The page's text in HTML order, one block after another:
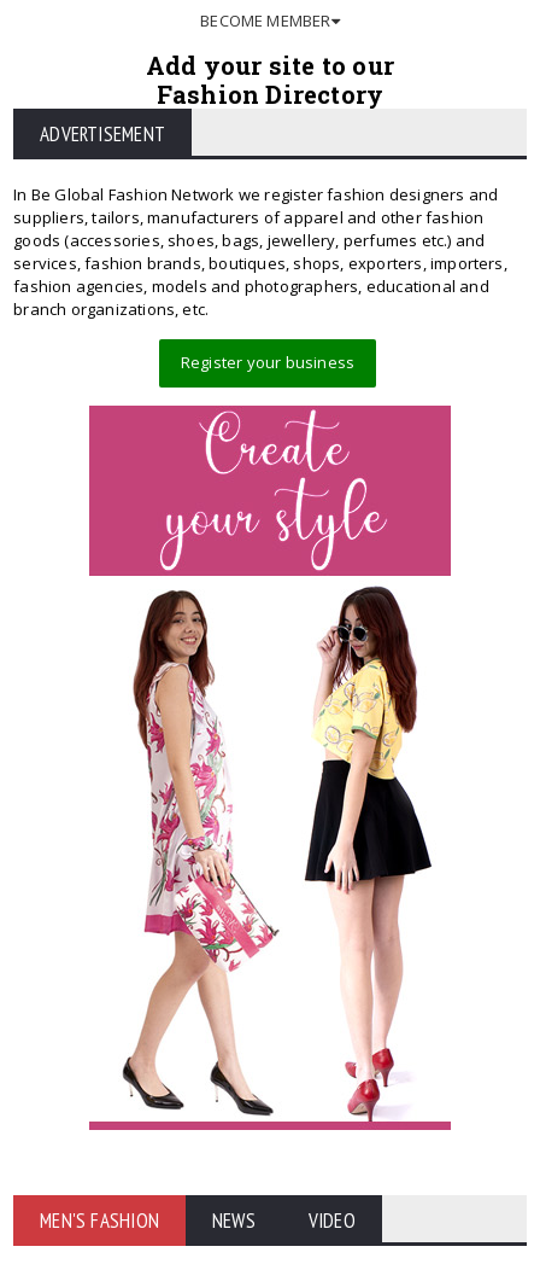
BECOME MEMBER
Add your site to our
Fashion Directory
ADVERTISEMENT
In Be Global Fashion Network we register fashion designers and
suppliers, tailors, manufacturers of apparel and other fashion
goods (accessories, shoes, bags, jewellery, perfumes etc.) and
services, fashion brands, boutiques, shops, exporters, importers,
fashion agencies, models and photographers, educational and
branch organizations, etc.
Register your business
MEN'S FASHION NEWS VIDEO